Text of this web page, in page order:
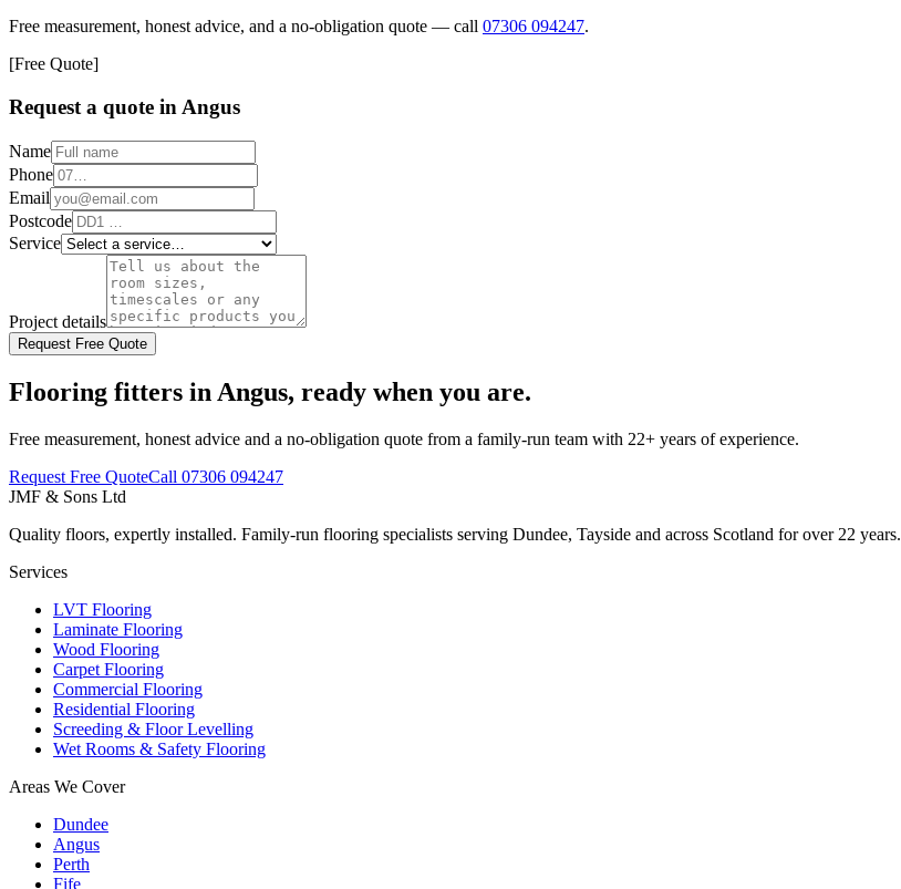
Free measurement, honest advice, and a no-obligation quote — call 07306 094247.
[Free Quote]
Request a quote in Angus
Name
Phone
Email
Postcode
Service
Project details
Request Free Quote
Flooring fitters in Angus, ready when you are.
Free measurement, honest advice and a no-obligation quote from a family-run team with 22+ years of experience.
Request Free QuoteCall 07306 094247
JMF & Sons Ltd
Quality floors, expertly installed. Family-run flooring specialists serving Dundee, Tayside and across Scotland for over 22 years.
Services
LVT Flooring
Laminate Flooring
Wood Flooring
Carpet Flooring
Commercial Flooring
Residential Flooring
Screeding & Floor Levelling
Wet Rooms & Safety Flooring
Areas We Cover
Dundee
Angus
Perth
Fife